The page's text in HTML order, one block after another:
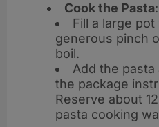
Cook the Pasta:
Fill a large
generous pinch
boil.
Add the
the package
Reserve about
pasta cooking